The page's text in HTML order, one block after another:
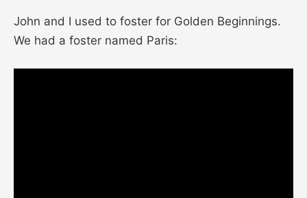
John and I used to foster for Golden Beginnings.
We had a foster named Paris: